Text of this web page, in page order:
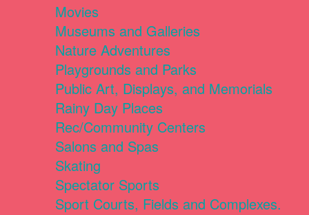
Movies
Museums and Galleries
Nature Adventures
Playgrounds and Parks
Public Art, Displays, and Memorials
Rainy Day Places
Rec/Community Centers
Salons and Spas
Skating
Spectator Sports
Sport Courts, Fields and Complexes.